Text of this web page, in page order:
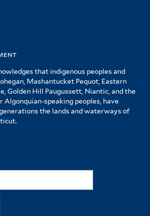
that indigenous peoples and
Mashantucket Pequot, Eastern
Golden Hill Paugussett, Niantic, and the
Algonquian-speaking peoples, have
the lands and waterways of